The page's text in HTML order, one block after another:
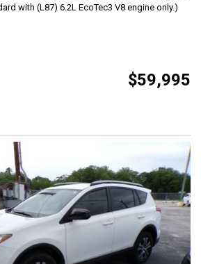
with (L87) 6.2L EcoTec3 V8 engine only.)
$59,995